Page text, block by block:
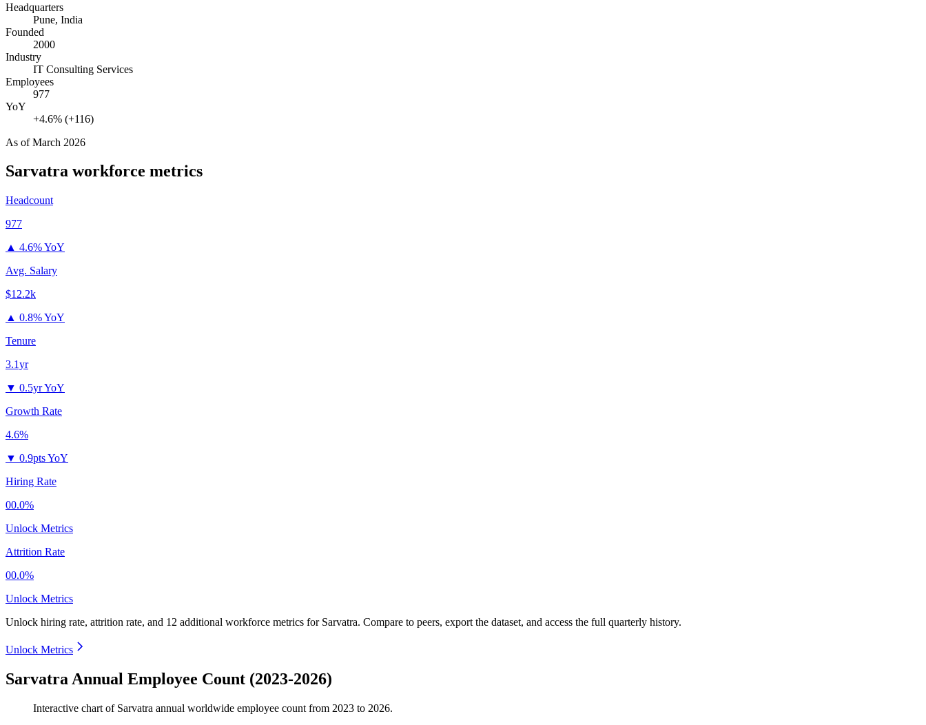
Headquarters
Pune, India
Founded
2000
Industry
IT Consulting Services
Employees
977
YoY
+4.6% (+116)
As ofMarch 2026
Sarvatra workforce metrics
Headcount
977
▲ 4.6% YoY
Avg. Salary
$12.2k
▲ 0.8% YoY
Tenure
3.1yr
▼ 0.5yr YoY
Growth Rate
4.6%
▼ 0.9pts YoY
Hiring Rate
00.0%
Unlock Metrics
Attrition Rate
00.0%
Unlock Metrics
Unlock hiring rate, attrition rate, and 12 additional workforce metrics for Sarvatra. Compare to peers, export the dataset, and access the full quarterly history.
Unlock Metrics
Sarvatra Annual Employee Count (2023-2026)
Interactive chart of Sarvatra annual worldwide employee count from 2023 to 2026.